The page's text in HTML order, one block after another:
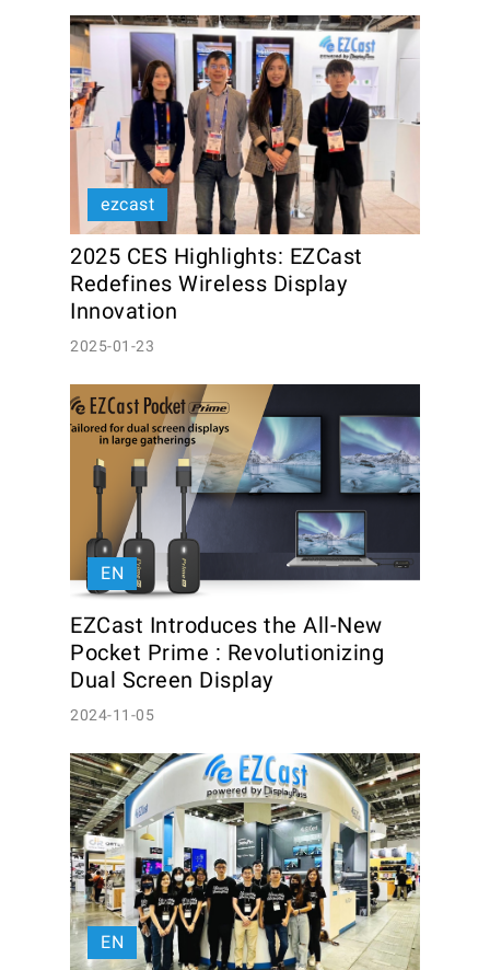
ezcast
2025 CES Highlights: EZCast
Redefines Wireless Display
Innovation
2025-01-23
EN
EZCast Introduces the All-New
Pocket Prime : Revolutionizing
Dual Screen Display
2024-11-05
EN